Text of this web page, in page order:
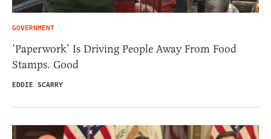
GOVERNMENT
‘Paperwork’ Is Driving People Away From Food
Stamps. Good
EDDIE SCARRY